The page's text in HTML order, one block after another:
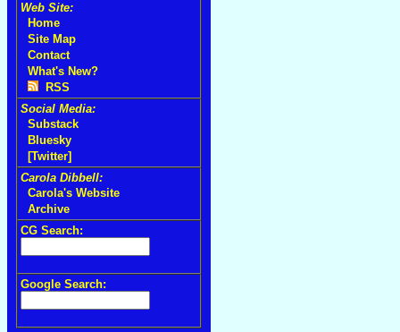
Web Site:
Home
Site Map
Contact
What's New?
RSS
Social Media:
Substack
Bluesky
[Twitter]
Carola Dibbell:
Carola's Website
Archive
CG Search:
Google Search: